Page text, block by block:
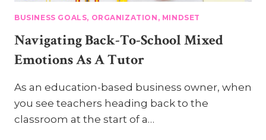
BUSINESS GOALS, ORGANIZATION, MINDSET
Navigating Back-To-School Mixed
Emotions As A Tutor
As an education-based business owner, when
you see teachers heading back to the
classroom at the start of a…